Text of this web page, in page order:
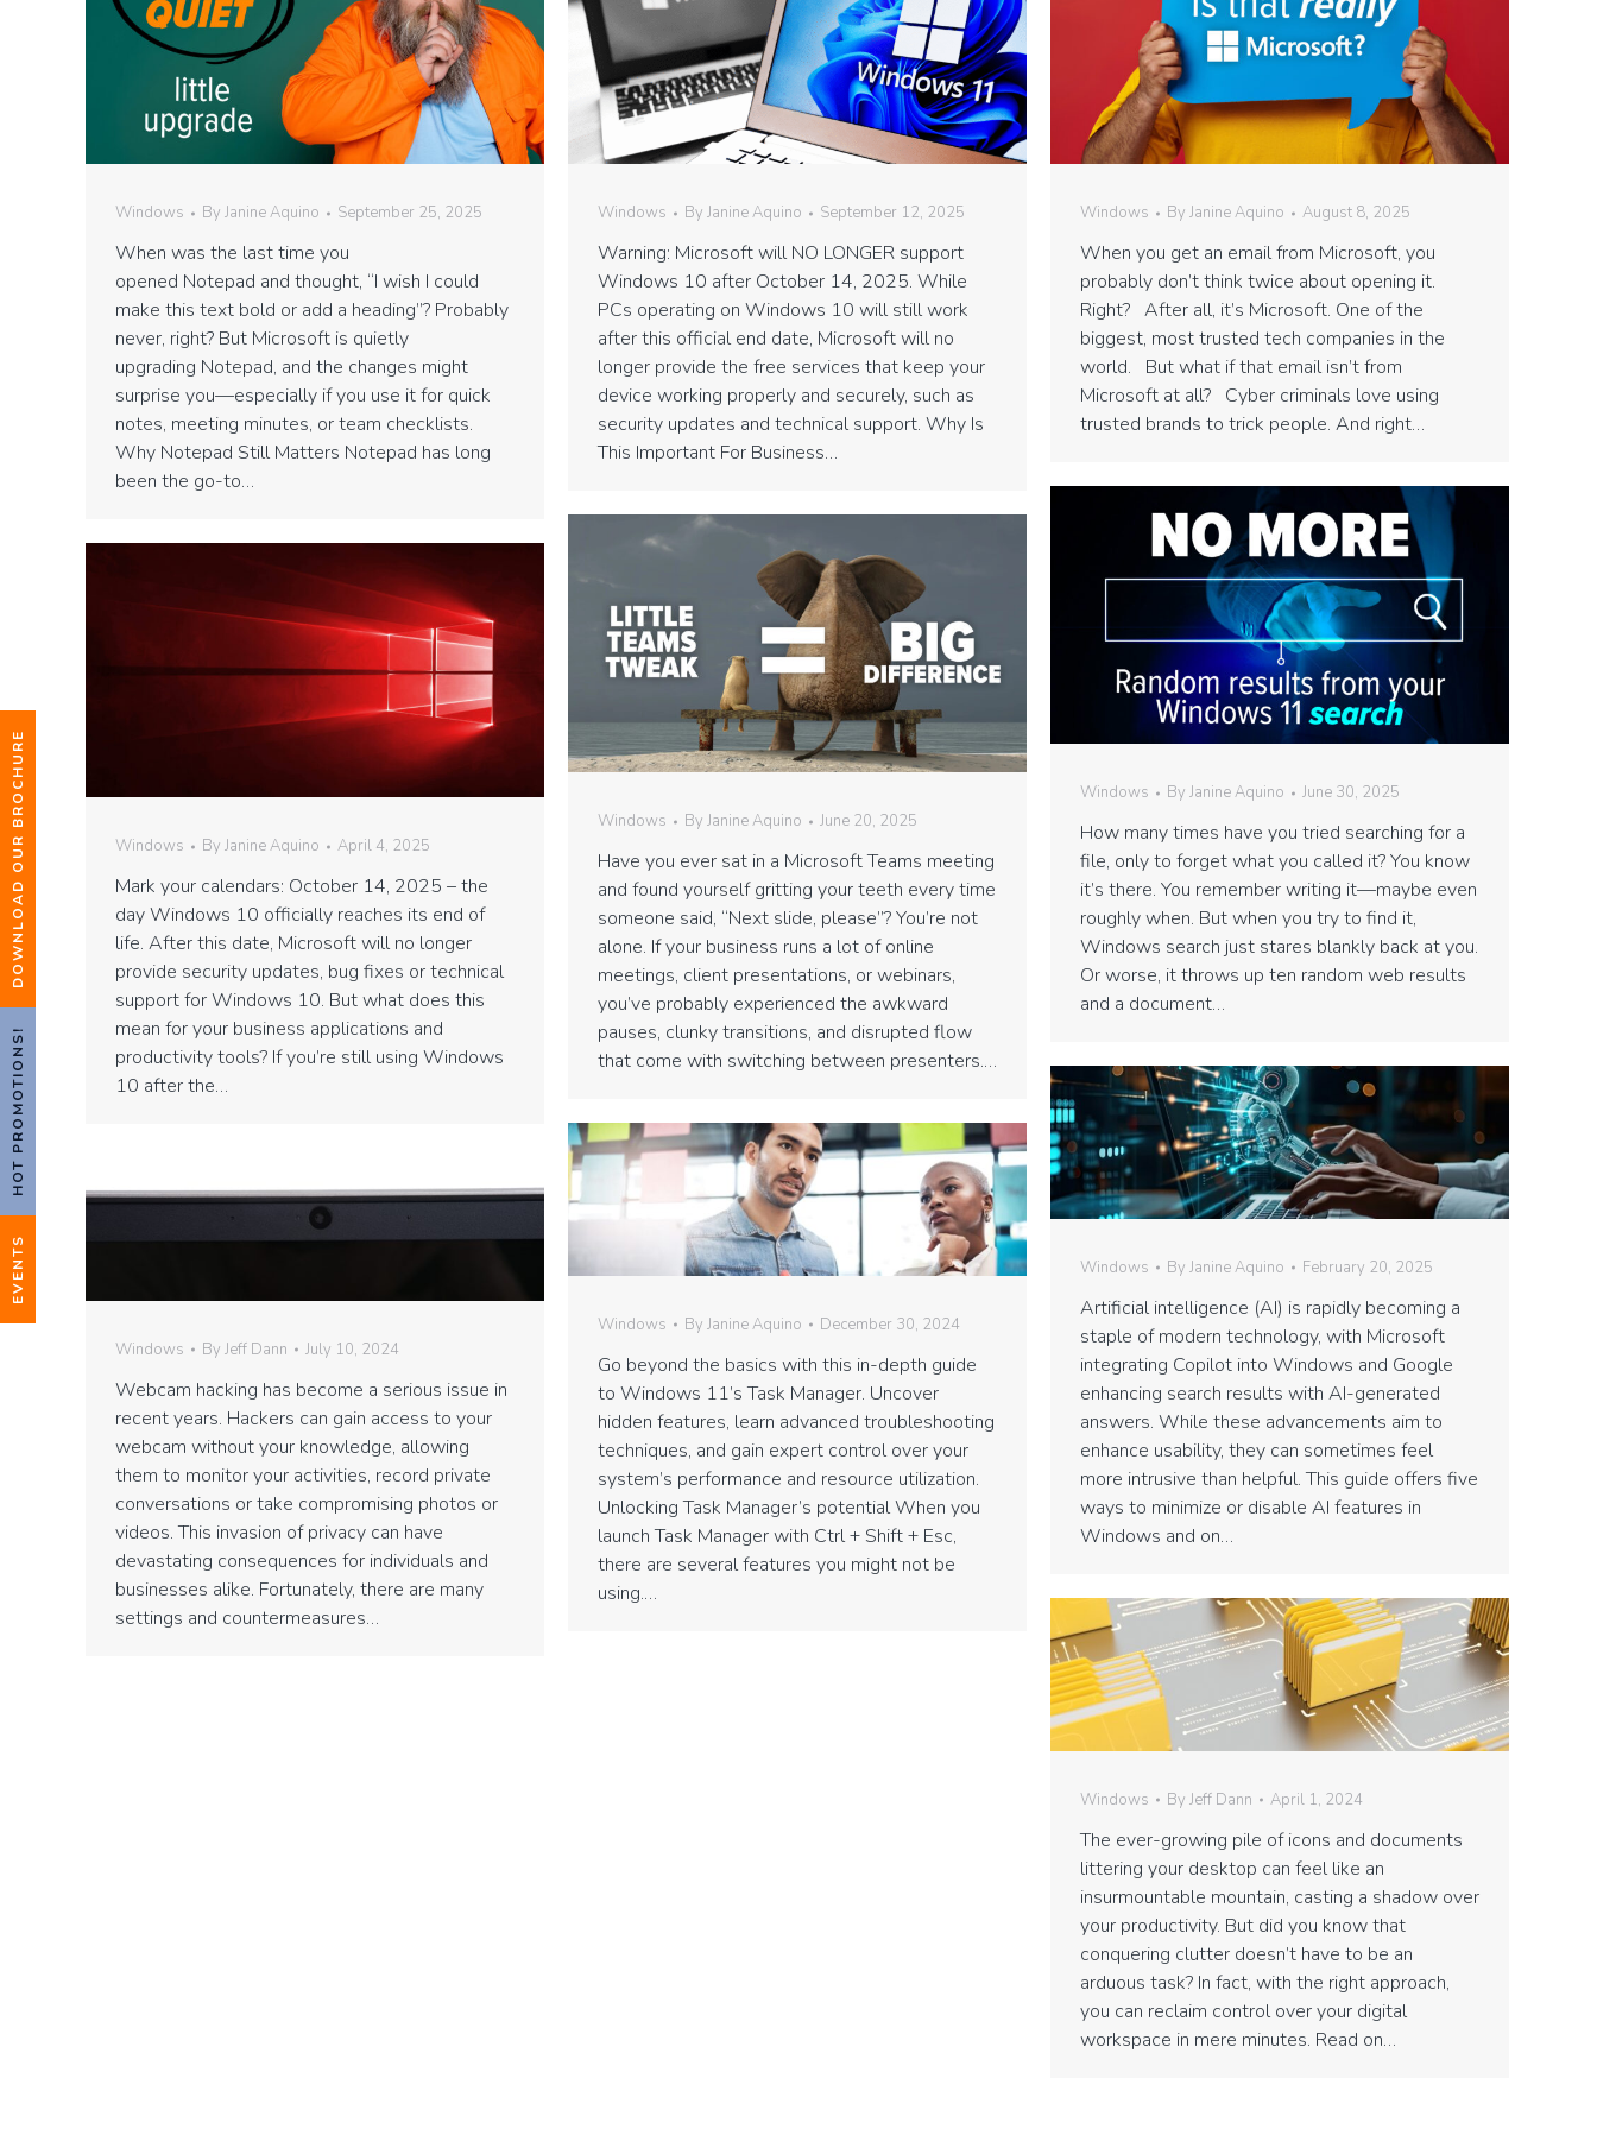
DOWNLOAD OUR BROCHURE
HOT PROMOTIONS!
EVENTS
Windows By Janine Aquino September 25, 2025
When was the last time you
opened Notepad and thought, “I wish I could
make this text bold or add a heading”? Probably
never, right? But Microsoft is quietly
upgrading Notepad, and the changes might
surprise you—especially if you use it for quick
notes, meeting minutes, or team checklists.
Why Notepad Still Matters Notepad has long
been the go-to…
Windows By Janine Aquino September 12, 2025
Warning: Microsoft will NO LONGER support
Windows 10 after October 14, 2025. While
PCs operating on Windows 10 will still work
after this official end date, Microsoft will no
longer provide the free services that keep your
device working properly and securely, such as
security updates and technical support. Why Is
This Important For Business…
Windows By Janine Aquino August 8, 2025
When you get an email from Microsoft, you
probably don’t think twice about opening it.
Right? After all, it’s Microsoft. One of the
biggest, most trusted tech companies in the
world. But what if that email isn’t from
Microsoft at all? Cyber criminals love using
trusted brands to trick people. And right…
Windows By Janine Aquino June 30, 2025
How many times have you tried searching for a
file, only to forget what you called it? You know
it’s there. You remember writing it—maybe even
roughly when. But when you try to find it,
Windows search just stares blankly back at you.
Or worse, it throws up ten random web results
and a document…
Windows By Janine Aquino June 20, 2025
Have you ever sat in a Microsoft Teams meeting
and found yourself gritting your teeth every time
someone said, “Next slide, please”? You’re not
alone. If your business runs a lot of online
meetings, client presentations, or webinars,
you’ve probably experienced the awkward
pauses, clunky transitions, and disrupted flow
that come with switching between presenters.…
Windows By Janine Aquino April 4, 2025
Mark your calendars: October 14, 2025 – the
day Windows 10 officially reaches its end of
life. After this date, Microsoft will no longer
provide security updates, bug fixes or technical
support for Windows 10. But what does this
mean for your business applications and
productivity tools? If you’re still using Windows
10 after the…
Windows By Janine Aquino February 20, 2025
Artificial intelligence (AI) is rapidly becoming a
staple of modern technology, with Microsoft
integrating Copilot into Windows and Google
enhancing search results with AI-generated
answers. While these advancements aim to
enhance usability, they can sometimes feel
more intrusive than helpful. This guide offers five
ways to minimize or disable AI features in
Windows and on…
Windows By Janine Aquino December 30, 2024
Go beyond the basics with this in-depth guide
to Windows 11’s Task Manager. Uncover
hidden features, learn advanced troubleshooting
techniques, and gain expert control over your
system’s performance and resource utilization.
Unlocking Task Manager’s potential When you
launch Task Manager with Ctrl + Shift + Esc,
there are several features you might not be
using.…
Windows By Jeff Dann July 10, 2024
Webcam hacking has become a serious issue in
recent years. Hackers can gain access to your
webcam without your knowledge, allowing
them to monitor your activities, record private
conversations or take compromising photos or
videos. This invasion of privacy can have
devastating consequences for individuals and
businesses alike. Fortunately, there are many
settings and countermeasures…
Windows By Jeff Dann April 1, 2024
The ever-growing pile of icons and documents
littering your desktop can feel like an
insurmountable mountain, casting a shadow over
your productivity. But did you know that
conquering clutter doesn’t have to be an
arduous task? In fact, with the right approach,
you can reclaim control over your digital
workspace in mere minutes. Read on…